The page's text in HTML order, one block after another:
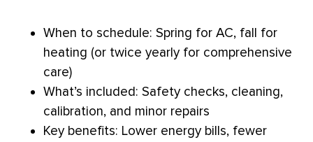
When to schedule: Spring for AC, fall for
heating (or twice yearly for comprehensive
care)
What’s included: Safety checks, cleaning,
calibration, and minor repairs
Key benefits: Lower energy bills, fewer